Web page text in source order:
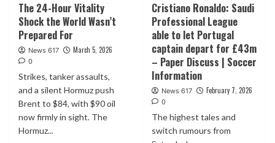
The 24-Hour Vitality
Shock the World Wasn’t
Prepared For
News 617 March 5, 2026
0
Strikes, tanker assaults,
and a silent Hormuz push
Brent to $84, with $90 oil
now firmly in sight. The
Hormuz...
Cristiano Ronaldo: Saudi
Professional League
able to let Portugal
captain depart for £43m
– Paper Discuss | Soccer
Information
News 617 February 7, 2026
0
The highest tales and
switch rumours from